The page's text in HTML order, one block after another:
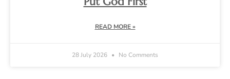
READ MORE »
28 July 2026 No Comments